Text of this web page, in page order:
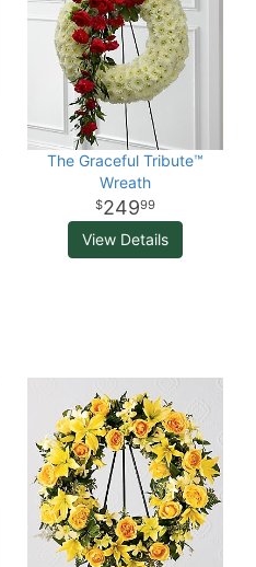
The Graceful Tribute™
Wreath
24999
View Details